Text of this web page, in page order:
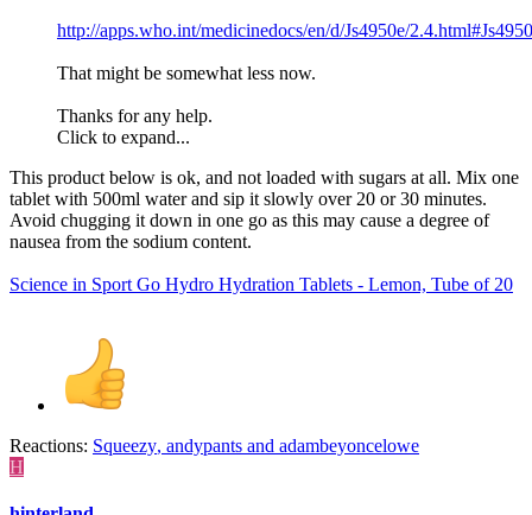
http://apps.who.int/medicinedocs/en/d/Js4950e/
That might be somewhat less now.
Thanks for any help.
Click to expand...
This product below is ok, and not loaded with sugars at all. Mix one
tablet with 500ml water and sip it slowly over 20 or 30 minutes.
Avoid chugging it down in one go as this may cause a degree of
nausea from the sodium content.
Science in Sport Go Hydro Hydration Tablets - Lemon, Tube of 20
Reactions: Squeezy, andypants and adambeyoncelowe
H